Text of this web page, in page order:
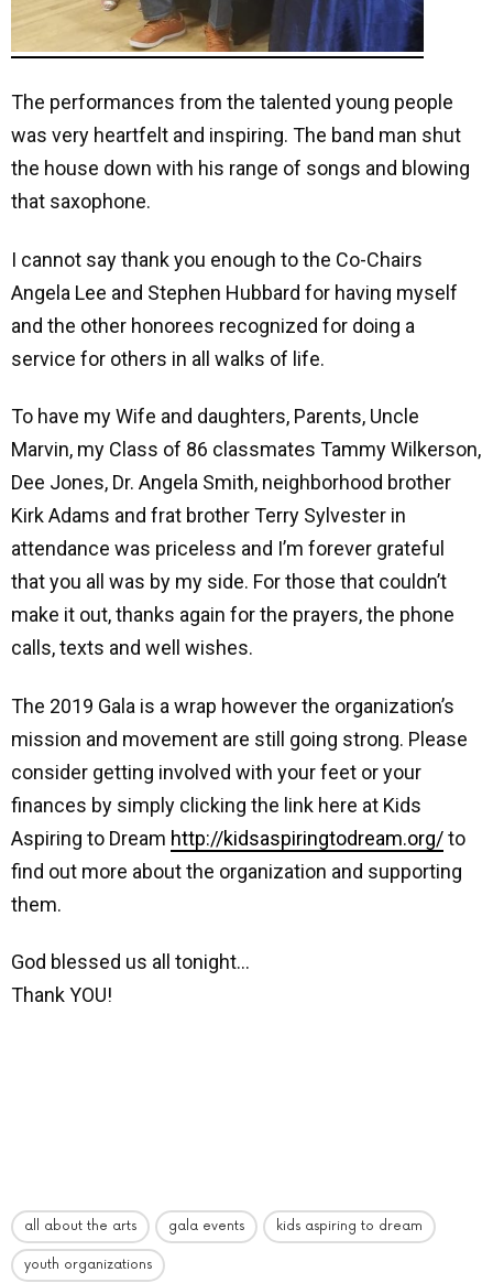
The performances from the talented young people
was very heartfelt and inspiring. The band man shut
the house down with his range of songs and blowing
that saxophone.
I cannot say thank you enough to the Co-Chairs
Angela Lee and Stephen Hubbard for having myself
and the other honorees recognized for doing a
service for others in all walks of life.
To have my Wife and daughters, Parents, Uncle
Marvin, my Class of 86 classmates Tammy Wilkerson,
Dee Jones, Dr. Angela Smith, neighborhood brother
Kirk Adams and frat brother Terry Sylvester in
attendance was priceless and I’m forever grateful
that you all was by my side. For those that couldn’t
make it out, thanks again for the prayers, the phone
calls, texts and well wishes.
The 2019 Gala is a wrap however the organization’s
mission and movement are still going strong. Please
consider getting involved with your feet or your
finances by simply clicking the link here at Kids
Aspiring to Dream http://kidsaspiringtodream.org/to
find out more about the organization and supporting
them.
God blessed us all tonight…
Thank YOU!
all about the arts gala events kids aspiring to dream
youth organizations